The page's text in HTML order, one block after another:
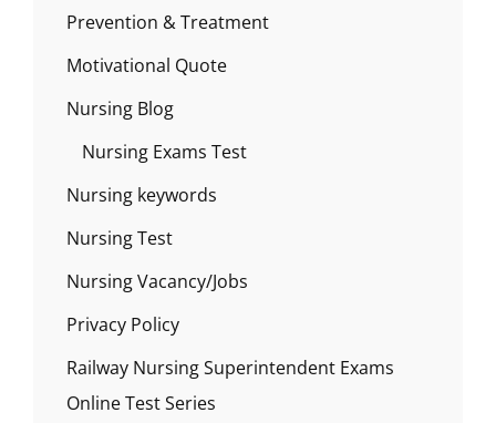
Prevention & Treatment
Motivational Quote
Nursing Blog
Nursing Exams Test
Nursing keywords
Nursing Test
Nursing Vacancy/Jobs
Privacy Policy
Railway Nursing Superintendent Exams
Online Test Series